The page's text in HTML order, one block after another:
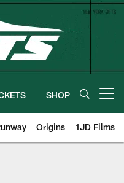
SHOP
Origins 1JD Films